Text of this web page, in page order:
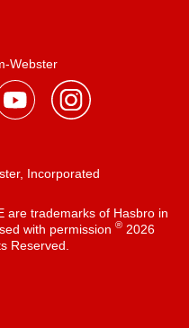
Webster
Incorporated
are trademarks of Hasbro in
with permission ®2026
Reserved.